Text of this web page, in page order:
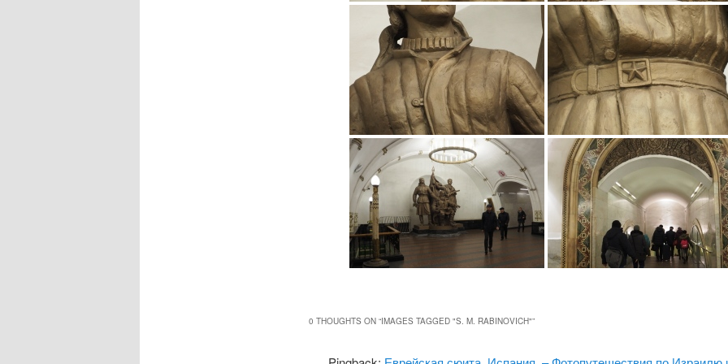
0 THOUGHTS ON “IMAGES TAGGED "S. M. RABINOVICH"”